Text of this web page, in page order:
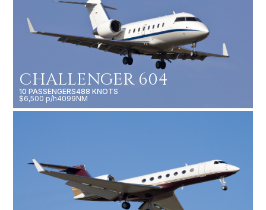
CHALLENGER 604
10 PASSENGERS488 KNOTS
$6,500 p/h4099NM